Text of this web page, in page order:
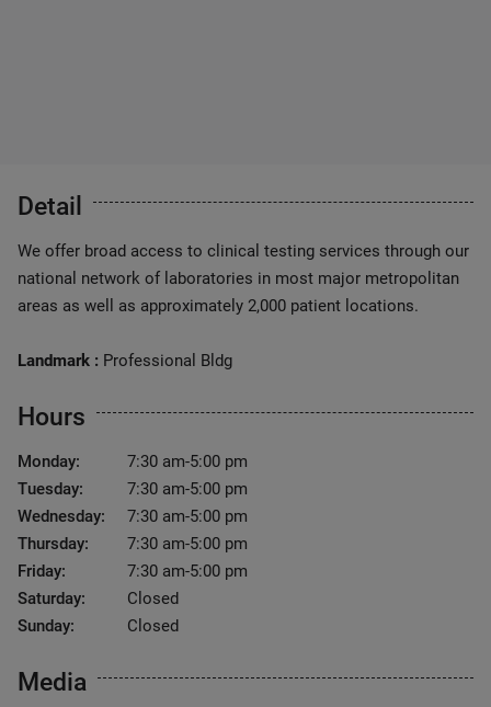
Detail
We offer broad access to clinical testing services through our
national network of laboratories in most major metropolitan
areas as well as approximately 2,000 patient locations.
Landmark : Professional Bldg
Hours
Monday:
7:30 am-5:00 pm
Tuesday:
7:30 am-5:00 pm
Wednesday:
7:30 am-5:00 pm
Thursday:
7:30 am-5:00 pm
Friday:
7:30 am-5:00 pm
Saturday:
Closed
Sunday:
Closed
Media